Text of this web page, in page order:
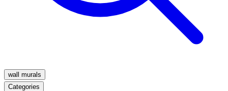
wall murals
Categories